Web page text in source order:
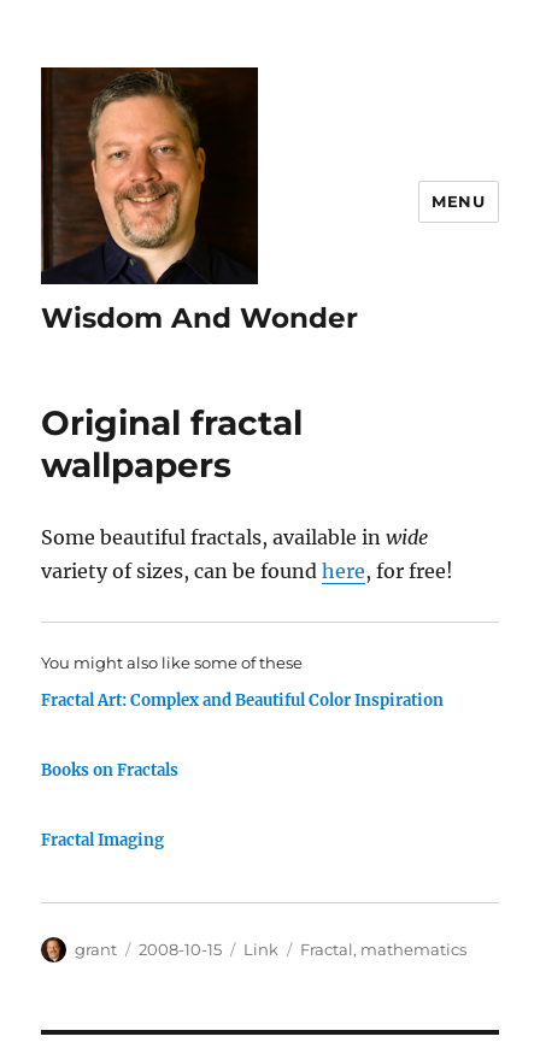
Wisdom And Wonder
MENU
Original fractal
wallpapers
Some beautiful fractals, available inwide
variety of sizes, can be foundhere, for free!
You might also like some of these
Fractal Art: Complex and Beautiful Color Inspiration
Books on Fractals
Fractal Imaging
Author
grant
Posted
2008-10-15 Categories
Link Tags
Fractal, mathematics